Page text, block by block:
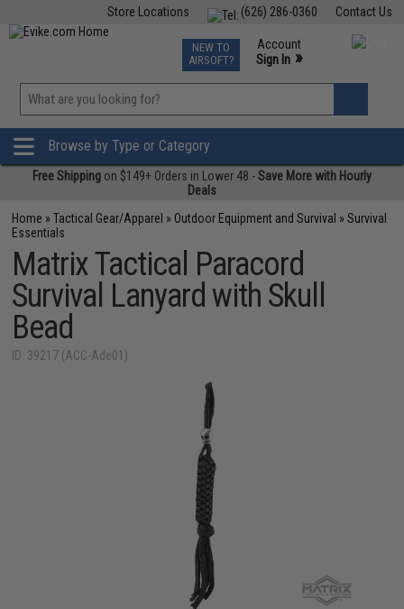
Contact Us
(626) 286-0360
Store Locations
TCG Events
Phone Support M-F 7am-5pm PST
NEW TO
AIRSOFT?
Account
Sign In »
»
Browse by Type or Category
Free Shipping on $149+ Orders in Lower 48 -Save More with Hourly
Deals
Home »Tactical Gear/Apparel » Outdoor Equipment and Survival »Survival
Essentials
Matrix Tactical Paracord
Survival Lanyard with Skull
Bead
ID: 39217 (ACC-Ade01)